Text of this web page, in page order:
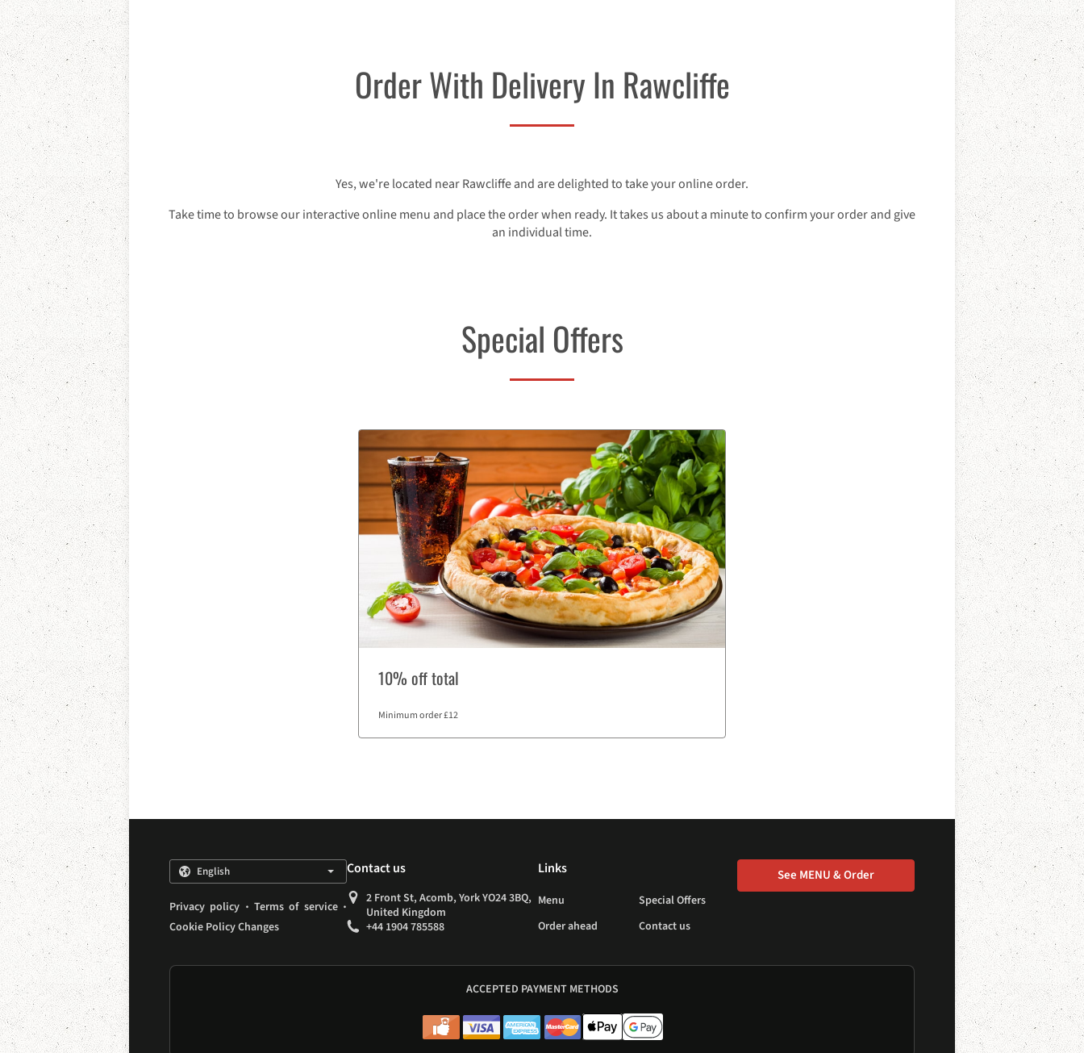
Order With Delivery In Rawcliffe
Yes, we're located near Rawcliffe and are delighted to take your online order.
Take time to browse our interactive online menu and place the order when ready. It takes us about a minute to confirm your order and give
an individual time.
Special Offers
10% off total
Minimum order £12
Privacy policy . Terms of service .
Cookie Policy Changes
Contact us
2 Front St, Acomb, York YO24 3BQ,
United Kingdom
+44 1904 785588
Links
Menu
Special Offers
Order ahead
Contact us
See MENU & Order
ACCEPTED PAYMENT METHODS